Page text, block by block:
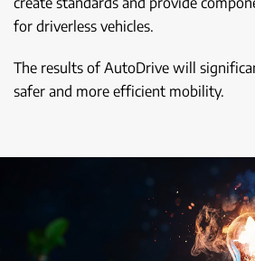
for driverless vehicles.
The results of AutoDrive will
safer and more efficient mobility.